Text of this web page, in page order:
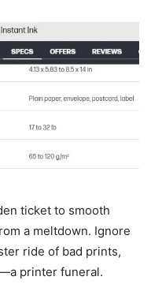
ticket to smooth
a meltdown. Ignore
ride of bad prints,
printer funeral.